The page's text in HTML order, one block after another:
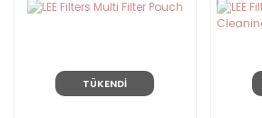
TÜKENDİ